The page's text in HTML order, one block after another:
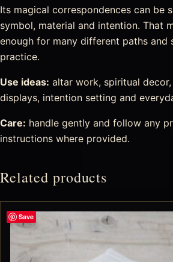
Its magical correspondences can be
symbol, material and intention. That
enough for many different paths and
practice.
Use ideas: altar work, spiritual
displays, intention setting and
Care: handle gently and follow any
instructions where provided.
Related products
Save